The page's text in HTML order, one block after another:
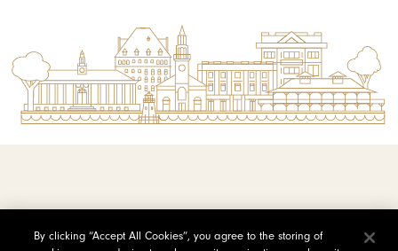
By clicking “Accept All Cookies”, you agree to the storing of